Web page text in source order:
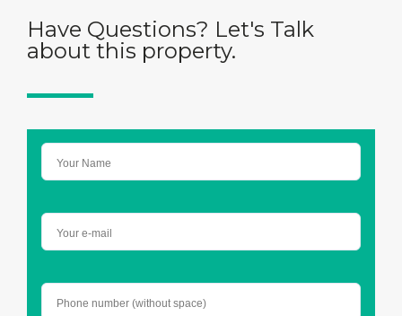
Have Questions? Let's Talk
about this property.